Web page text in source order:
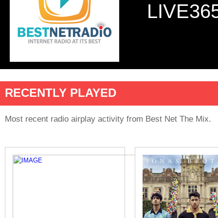
RECENTLY PLAYED
Most recent radio airplay activity from Best Net The Mix.